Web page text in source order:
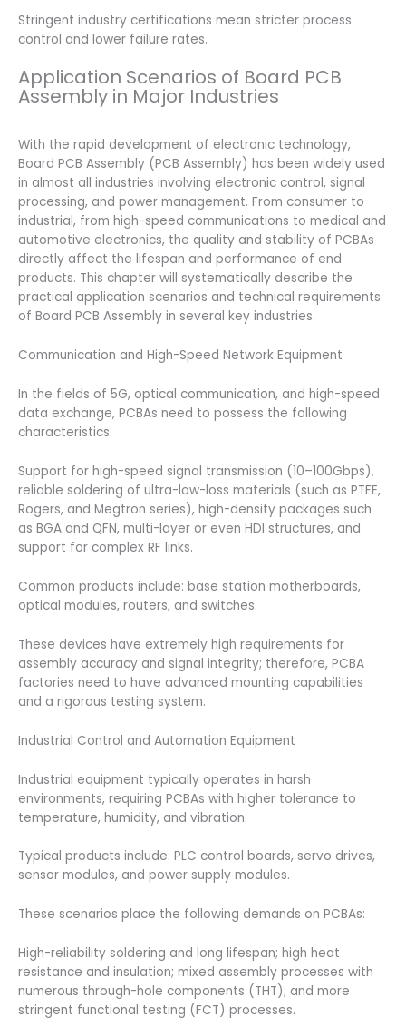
Stringent industry certifications mean stricter process
control and lower failure rates.
Application Scenarios of Board PCB
Assembly in Major Industries
With the rapid development of electronic technology,
Board PCB Assembly (PCB Assembly) has been widely used
in almost all industries involving electronic control, signal
processing, and power management. From consumer to
industrial, from high-speed communications to medical and
automotive electronics, the quality and stability of PCBAs
directly affect the lifespan and performance of end
products. This chapter will systematically describe the
practical application scenarios and technical requirements
of Board PCB Assembly in several key industries.
Communication and High-Speed ​​Network Equipment
In the fields of 5G, optical communication, and high-speed
data exchange, PCBAs need to possess the following
characteristics:
Support for high-speed signal transmission (10–100Gbps),
reliable soldering of ultra-low-loss materials (such as PTFE,
Rogers, and Megtron series), high-density packages such
as BGA and QFN, multi-layer or even HDI structures, and
support for complex RF links.
Common products include: base station motherboards,
optical modules, routers, and switches.
These devices have extremely high requirements for
assembly accuracy and signal integrity; therefore, PCBA
factories need to have advanced mounting capabilities
and a rigorous testing system.
Industrial Control and Automation Equipment
Industrial equipment typically operates in harsh
environments, requiring PCBAs with higher tolerance to
temperature, humidity, and vibration.
Typical products include: PLC control boards, servo drives,
sensor modules, and power supply modules.
These scenarios place the following demands on PCBAs:
High-reliability soldering and long lifespan; high heat
resistance and insulation; mixed assembly processes with
numerous through-hole components (THT); and more
stringent functional testing (FCT) processes.